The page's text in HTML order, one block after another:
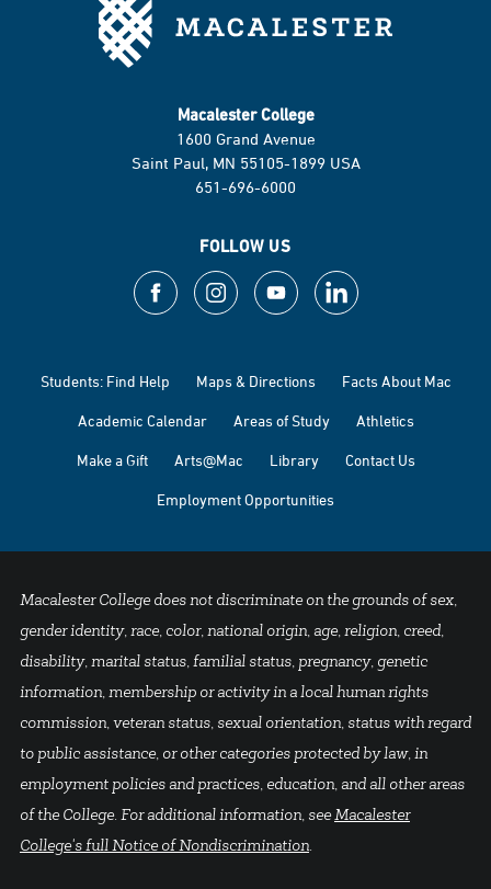
Macalester College
1600 Grand Avenue
Saint Paul, MN 55105-1899 USA
651-696-6000
FOLLOW US
Students: Find Help Maps & Directions Facts About Mac
Academic Calendar Areas of Study Athletics
Make a Gift Arts@Mac Library Contact Us
Employment Opportunities
Macalester College does not discriminate on the grounds of sex,
gender identity, race, color, national origin, age, religion, creed,
disability, marital status, familial status, pregnancy, genetic
information, membership or activity in a local human rights
commission, veteran status, sexual orientation, status with regard
to public assistance, or other categories protected by law, in
employment policies and practices, education, and all other areas
of the College. For additional information, seeMacalester
College's full Notice of Nondiscrimination.